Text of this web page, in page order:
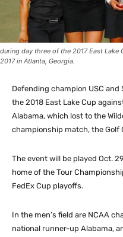
during day three of the 2017 East Lake
2017 in Atlanta, Georgia.
Defending champion USC and
the 2018 East Lake Cup
Alabama, which lost to the
championship match, the Golf
The event will be played Oct.
home of the Tour
FedEx Cup playoffs.
In the men’s field are NCAA
national runner-up Alabama,